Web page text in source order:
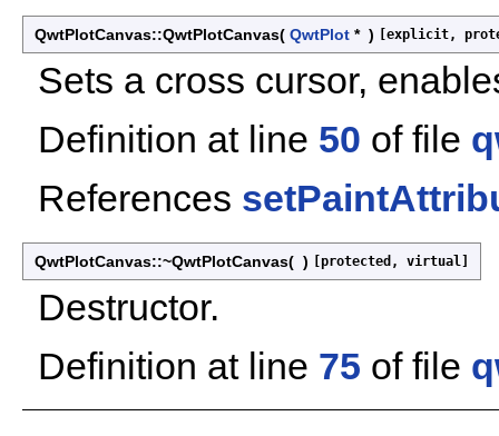
QwtPlotCanvas::QwtPlotCanvas( QwtPlot * ) [explicit,
Sets a cross cursor,
Definition at line 50 of file
References
QwtPlotCanvas::~QwtPlotCanvas( ) [protected, virtual]
Destructor.
Definition at line 75 of file